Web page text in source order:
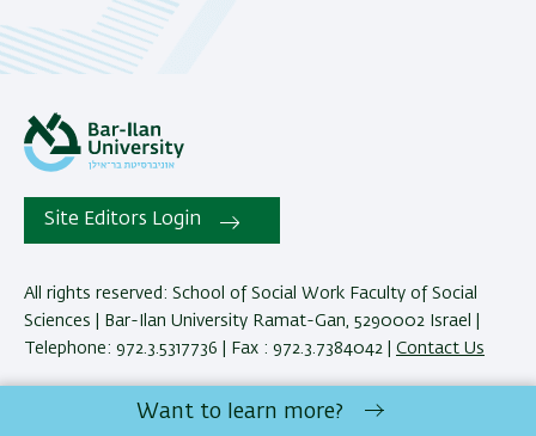
Site Editors Login
All rights reserved: School of Social Work Faculty of Social
Sciences | Bar-Ilan University Ramat-Gan, 5290002 Israel |
Telephone: 972.3.5317736 | Fax : 972.3.7384042 |
Contact Us
Development:Center of IT & IS BIU.
Want to learn more?